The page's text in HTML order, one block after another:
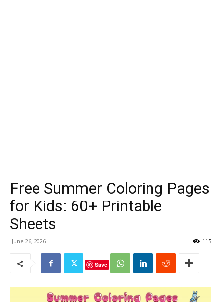
Free Summer Coloring Pages
for Kids: 60+ Printable
Sheets
June 26, 2026 115
Save